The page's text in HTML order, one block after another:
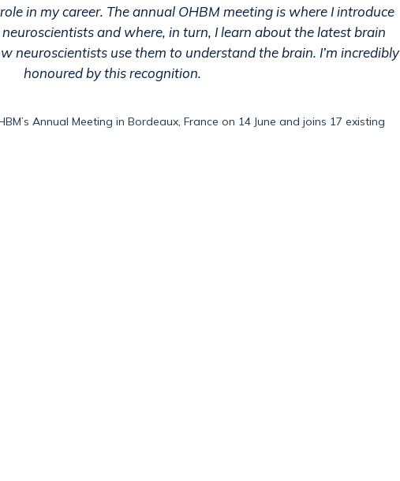
in my career. The annual OHBM meeting is where I introduce
and where, in turn, I learn about the latest brain
neuroscientists use them to understand the brain. I’m incredibly
honoured by this recognition.
Annual Meeting in Bordeaux, France on 14 June and joins 17 existing